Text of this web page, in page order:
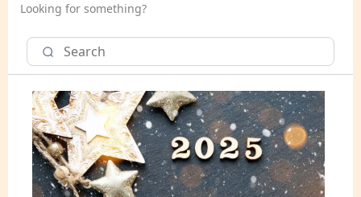
Looking for something?